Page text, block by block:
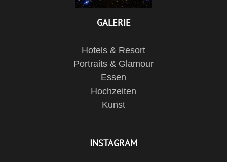
GALERIE
Hotels & Resort
Portraits & Glamour
Essen
Hochzeiten
Kunst
INSTAGRAM